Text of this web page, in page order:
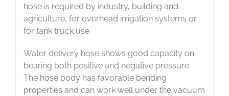
hose is required by industry, building and
agriculture, for overhead irrigation systems or
for tank truck use.
Water delivery hose shows good capacity on
bearing both positive and negative pressure.
The hose body has favorable bending
properties and can work well under the vacuum